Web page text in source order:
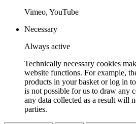
Vimeo, YouTube
Necessary
Always active
Technically necessary cookies
website functions. For example,
products in your basket or log in
is not possible for us to draw any
any data collected as a result will
parties.